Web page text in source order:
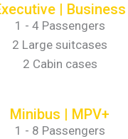
| Business
1 - 4 Passengers
2 Large suitcases
2 Cabin cases
Minibus | MPV+
1 - 8 Passengers